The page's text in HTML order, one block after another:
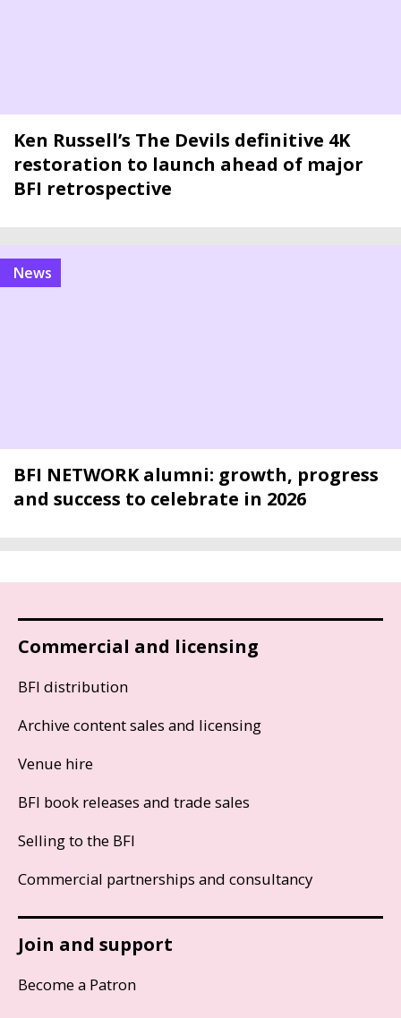
Ken Russell’s The Devils definitive 4K
restoration to launch ahead of major
BFI retrospective
news
BFI NETWORK alumni: growth, progress
and success to celebrate in 2026
Commercial and licensing
BFI distribution
Archive content sales and licensing
Venue hire
BFI book releases and trade sales
Selling to the BFI
Commercial partnerships and consultancy
Join and support
Become a Patron